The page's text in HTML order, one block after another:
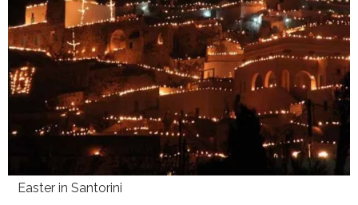
Easter in Santorini